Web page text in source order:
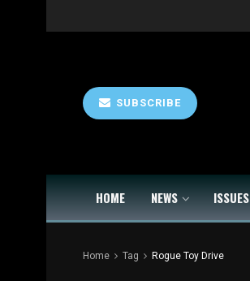
SUBSCRIBE
HOME NEWS ISSUES
Home Tag Rogue Toy Drive